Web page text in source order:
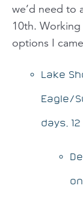
we’d need to
10th.
options I
Lake
Eagle/
days,